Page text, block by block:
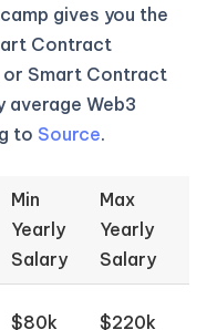
gives you the
Contract
or Smart Contract
average Web3
to Source.
Min
Yearly
Salary
Max
Yearly
Salary
$80k $220k